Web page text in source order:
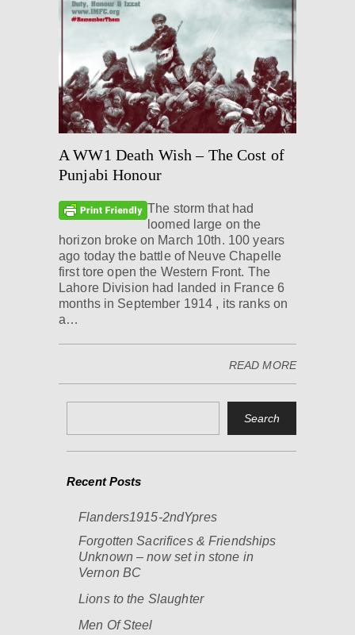
A WW1 Death Wish – The Cost of
Punjabi Honour
The storm that had
loomed large on the
horizon broke on March 10th. 100 years
ago today the battle of Neuve Chapelle
first tore open the Western Front. The
Lahore Division had landed in France 6
months in September 1914 , its ranks on
a…
READ MORE
Recent Posts
Flanders1915-2ndYpres
Forgotten Sacrifices & Friendships
Unknown – now set in stone in
Vernon BC
Lions to the Slaughter
Men Of Steel